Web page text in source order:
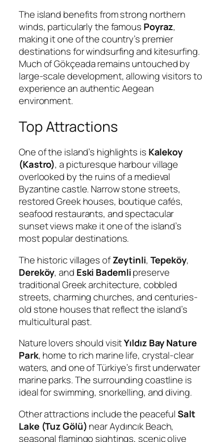
The island benefits from strong northern
winds, particularly the famous Poyraz,
making it one of the country’s premier
destinations for windsurfing and kitesurfing.
Much of Gökçeada remains untouched by
large-scale development, allowing visitors to
experience an authentic Aegean
environment.
Top Attractions
One of the island’s highlights is Kalekoy
(Kastro), a picturesque harbour village
overlooked by the ruins of a medieval
Byzantine castle. Narrow stone streets,
restored Greek houses, boutique cafés,
seafood restaurants, and spectacular
sunset views make it one of the island’s
most popular destinations.
The historic villages ofZeytinli, Tepeköy,
Dereköy, and Eski Bademlipreserve
traditional Greek architecture, cobbled
streets, charming churches, and centuries-
old stone houses that reflect the island’s
multicultural past.
Nature lovers should visitYıldız Bay Nature
Park, home to rich marine life, crystal-clear
waters, and one of Türkiye’s first underwater
marine parks. The surrounding coastline is
ideal for swimming, snorkelling, and diving.
Other attractions include the peacefulSalt
Lake (Tuz Gölü) near Aydıncık Beach,
seasonal flamingo sightings, scenic olive